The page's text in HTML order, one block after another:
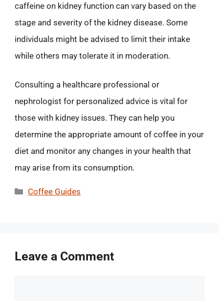
caffeine on kidney function can vary based on the
stage and severity of the kidney disease. Some
individuals might be advised to limit their intake
while others may tolerate it in moderation.
Consulting a healthcare professional or
nephrologist for personalized advice is vital for
those with kidney issues. They can help you
determine the appropriate amount of coffee in your
diet and monitor any changes in your health that
may arise from its consumption.
Categories
Coffee Guides
Leave a Comment